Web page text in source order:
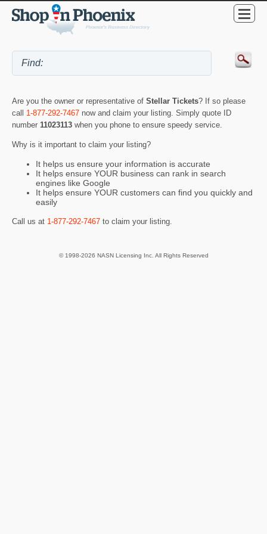
Are you the owner or representative of Stellar Tickets? If so please
call 1-877-292-7467 now and claim your listing. Simply quote ID
number 11023113 when you phone to ensure speedy service.
Why is it important to claim your listing?
It helps us ensure your information is accurate
It helps ensure YOUR business can rank in search
engines like Google
It helps ensure YOUR customers can find you quickly and
easily
Call us at 1-877-292-7467 to claim your listing.
© 1998-2026 NASN Licensing Inc. All Rights Reserved